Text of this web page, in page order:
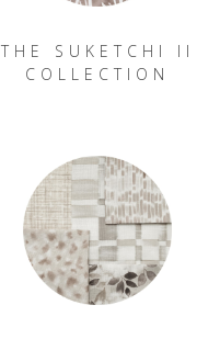
THE SUKETCHI II
COLLECTION